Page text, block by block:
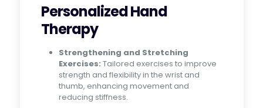
Personalized Hand
Therapy
Strengthening and Stretching
Exercises: Tailored exercises to improve
strength and flexibility in the wrist and
thumb, enhancing movement and
reducing stiffness.